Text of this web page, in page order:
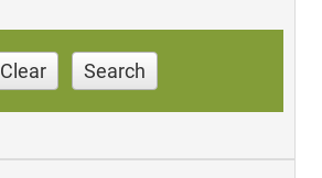
Clear Search